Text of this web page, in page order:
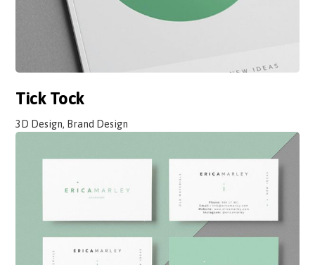
Tick Tock
3D Design, Brand Design